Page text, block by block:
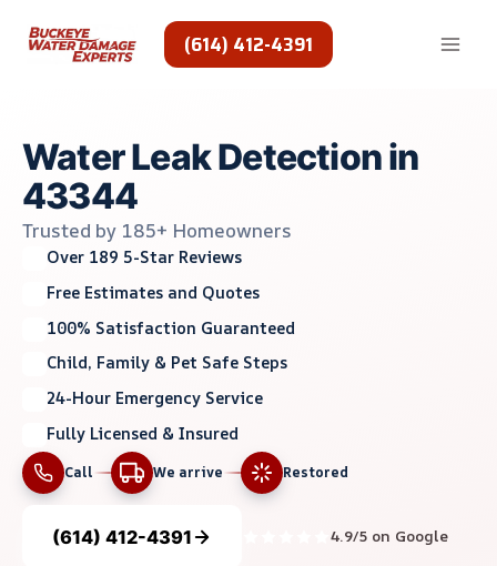
(614) 412-4391
Water Leak Detection in
43344
Trusted by 185+ Homeowners
Over 189 5-Star Reviews
Free Estimates and Quotes
100% Satisfaction Guaranteed
Child, Family & Pet Safe Steps
24-Hour Emergency Service
Fully Licensed & Insured
Call We arrive Restored
(614) 412-4391 4.9/5 on Google